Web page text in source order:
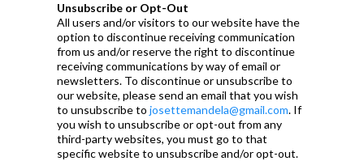
Unsubscribe or Opt-Out
All users and/or visitors to our website have the
option to discontinue receiving communication
from us and/or reserve the right to discontinue
receiving communications by way of email or
newsletters. To discontinue or unsubscribe to
our website, please send an email that you wish
to unsubscribe to josettemandela@gmail.com. If
you wish to unsubscribe or opt-out from any
third-party websites, you must go to that
specific website to unsubscribe and/or opt-out.